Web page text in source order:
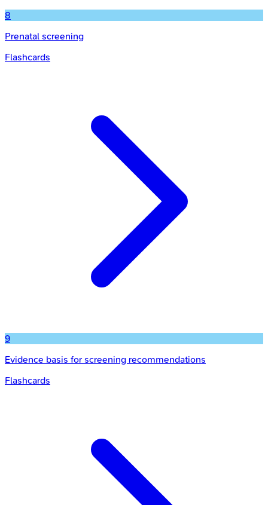
8
Prenatal screening
Flashcards
9
Evidence basis for screening recommendations
Flashcards